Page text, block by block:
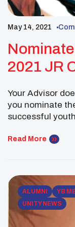
May 14, 2021
2021 JR
Your Advisor
you nominate
successful
provides wise
Read More
ALUMNI YB
UNITY NEWS